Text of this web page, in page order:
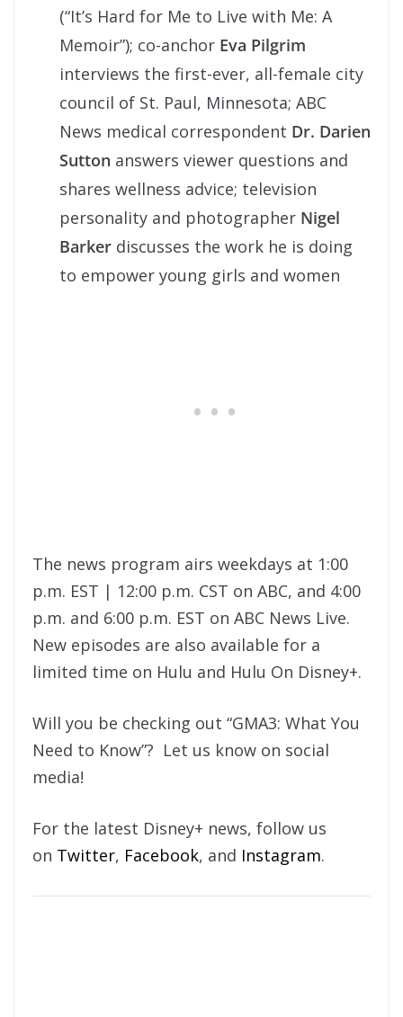
(“It’s Hard for Me to Live with Me: A
Memoir”); co-anchor Eva Pilgrim
interviews the first-ever, all-female city
council of St. Paul, Minnesota; ABC
News medical correspondent Dr. Darien
Sutton answers viewer questions and
shares wellness advice; television
personality and photographer Nigel
Barker discusses the work he is doing
to empower young girls and women
The news program airs weekdays at 1:00
p.m. EST | 12:00 p.m. CST on ABC, and 4:00
p.m. and 6:00 p.m. EST on ABC News Live.
New episodes are also available for a
limited time on Hulu and Hulu On Disney+.
Will you be checking out “GMA3: What You
Need to Know”? Let us know on social
media!
For the latest Disney+ news, follow us
on Twitter, Facebook, and Instagram.